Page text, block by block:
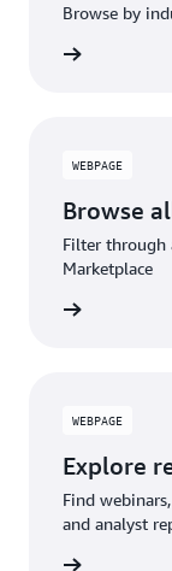
Browse by
WEBPAGE
Browse
Filter through
Marketplace
WEBPAGE
Explore
Find
and analyst